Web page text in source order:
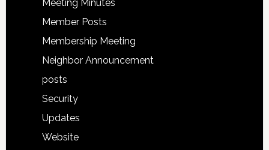
Meeting Minutes
Member Posts
Membership Meeting
Neighbor Announcement
posts
Security
Updates
Website